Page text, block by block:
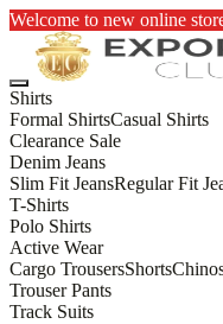
Welcome to new online
Shirts
Formal ShirtsCasual Shirts
Clearance Sale
Denim Jeans
Slim Fit JeansRegular Fit
T-Shirts
Polo Shirts
Active Wear
Cargo TrousersShorts
Trouser Pants
Track Suits